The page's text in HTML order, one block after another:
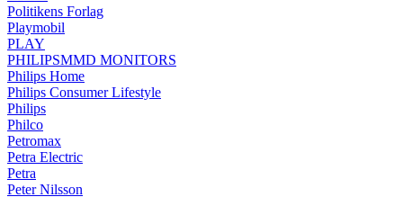
Politikens Forlag
Playmobil
PLAY
PHILIPSMMD MONITORS
Philips Home
Philips Consumer Lifestyle
Philips
Philco
Petromax
Petra Electric
Petra
Peter Nilsson